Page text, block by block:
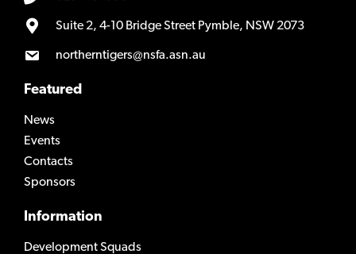
Suite 2, 4-10 Bridge Street Pymble, NSW 2073
northerntigers@nsfa.asn.au
Featured
News
Events
Contacts
Sponsors
Information
Development Squads